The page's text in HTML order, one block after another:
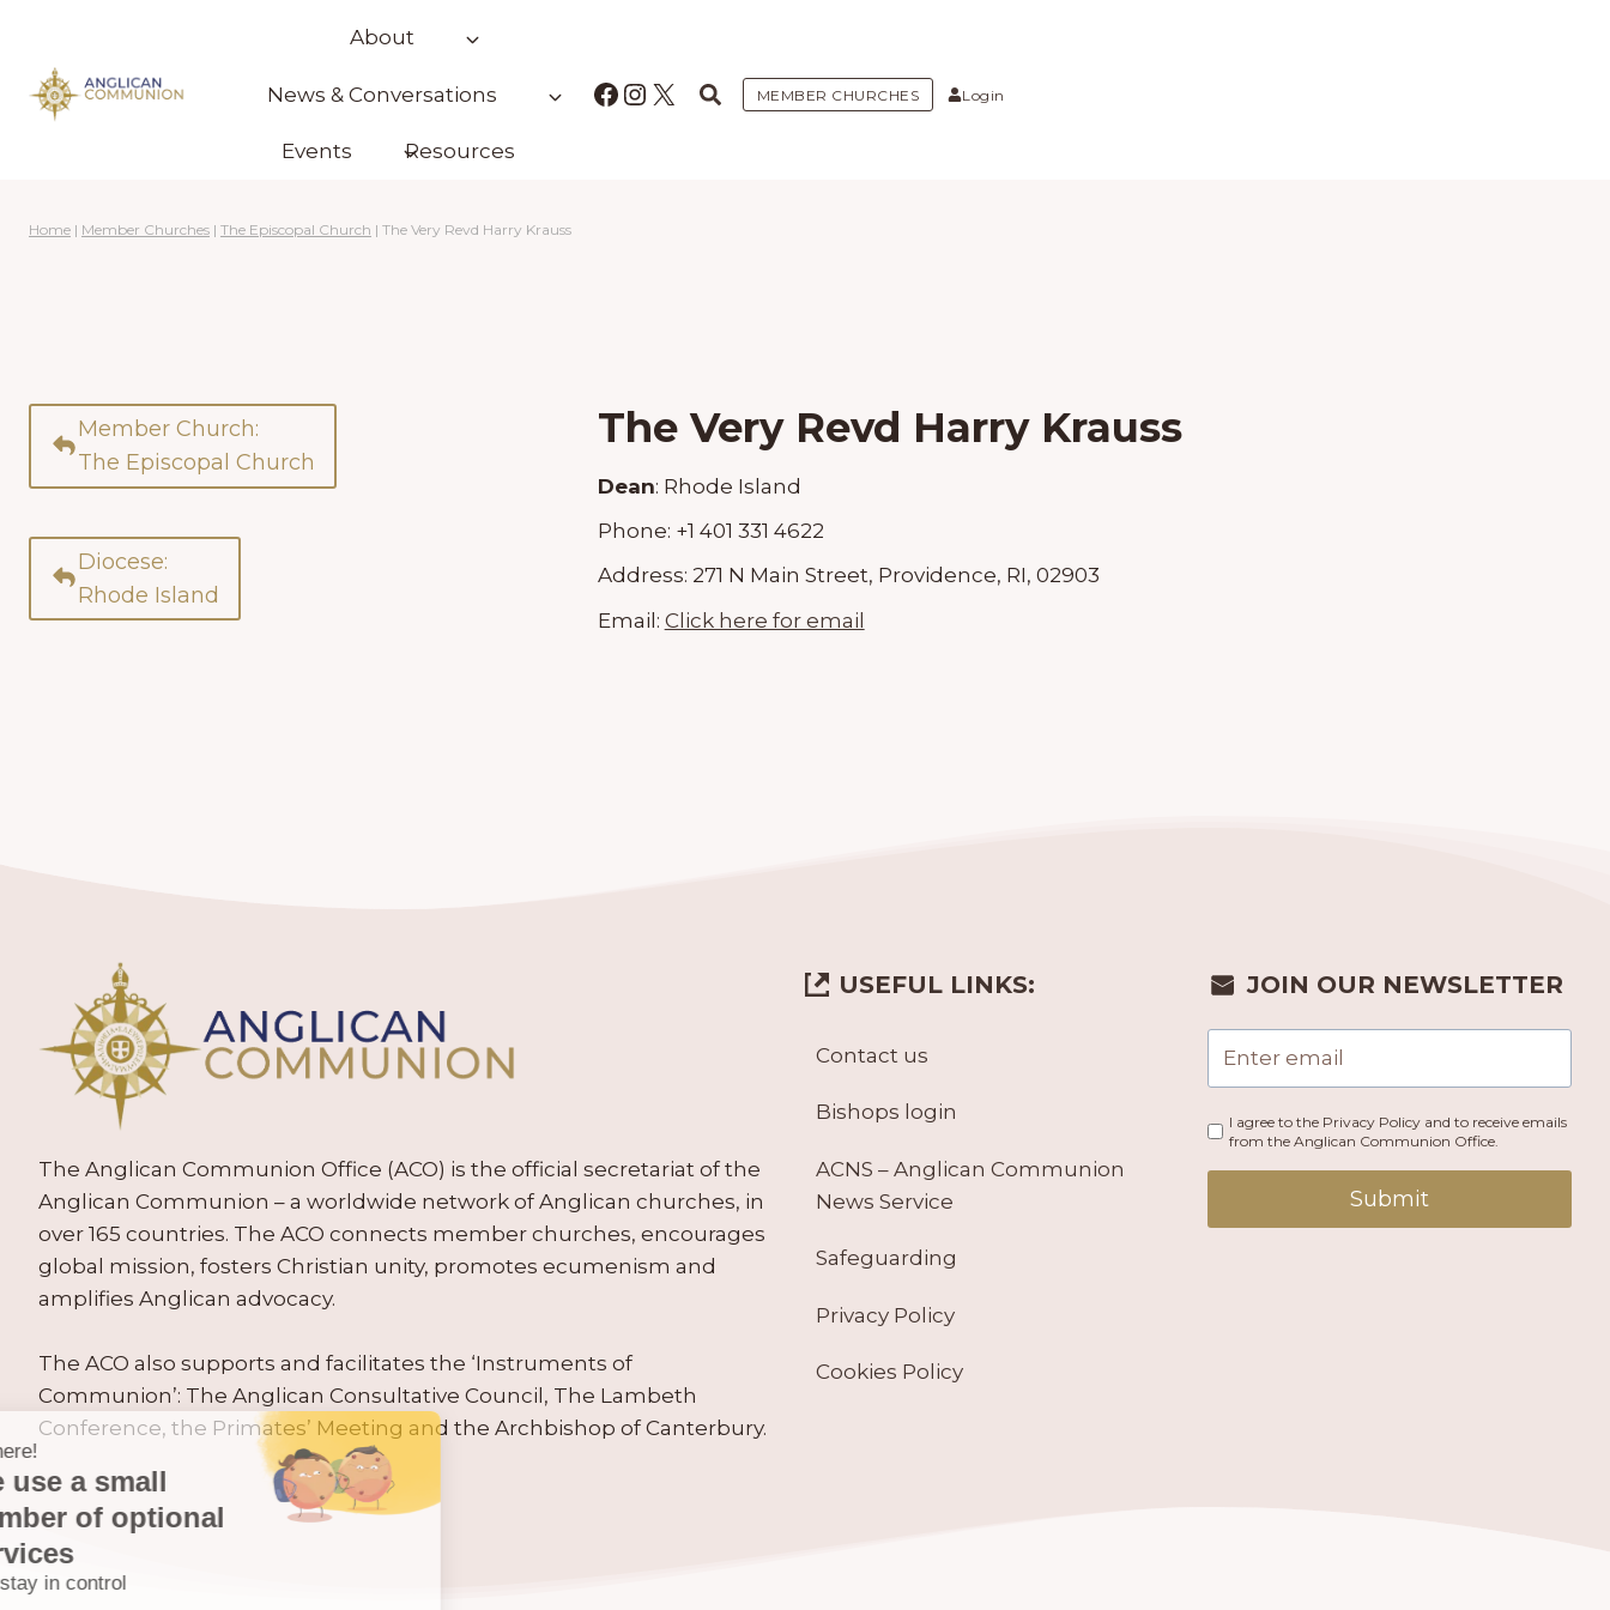
content
About
News & Conversations
Events Resources
Facebook
Instagram
X MEMBER CHURCHES Login
Home | Member Churches | The Episcopal Church | The Very Revd Harry Krauss
Member Church:
The Episcopal Church
Diocese:
Rhode Island
The Very Revd Harry Krauss
Dean: Rhode Island
Phone: +1 401 331 4622
Address: 271 N Main Street, Providence, RI, 02903
Email: Click here for email
The Anglican Communion Office (ACO) is the official secretariat of the
Anglican Communion – a worldwide network of Anglican churches, in
over 165 countries. The ACO connects member churches, encourages
global mission, fosters Christian unity, promotes ecumenism and
amplifies Anglican advocacy.
The ACO also supports and facilitates the ‘Instruments of
Communion’: The Anglican Consultative Council, The Lambeth
Conference, the Primates’ Meeting and the Archbishop of Canterbury.
USEFUL LINKS:
Contact us
Bishops login
ACNS – Anglican Communion
News Service
Safeguarding
Privacy Policy
Cookies Policy
JOIN OUR NEWSLETTER
I agree to the Privacy Policy and to receive emails
from the Anglican Communion Office.
Submit